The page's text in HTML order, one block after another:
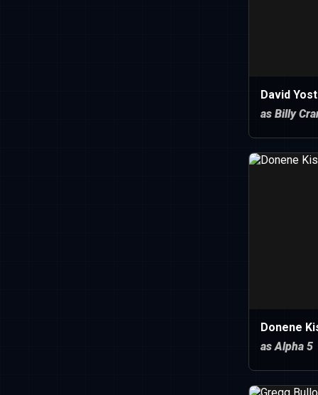
David Yost
as Billy
Donene
as Alpha 5